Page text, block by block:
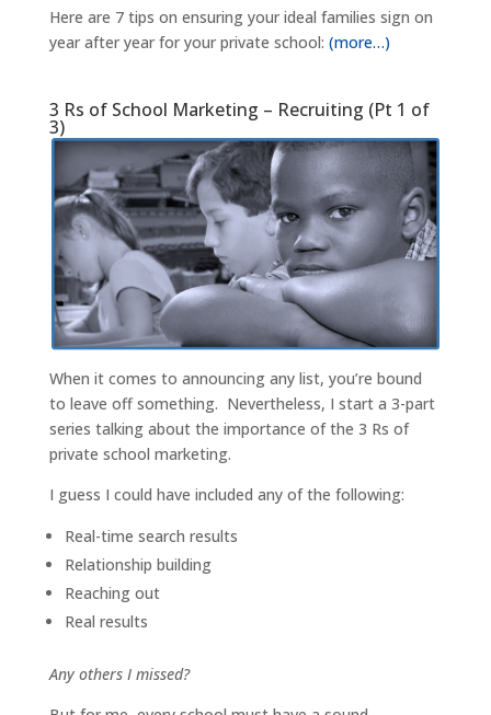
Here are 7 tips on ensuring your ideal families sign on
year after year for your private school: (more…)
3 Rs of School Marketing – Recruiting (Pt 1 of
3)
When it comes to announcing any list, you’re bound
to leave off something. Nevertheless, I start a 3-part
series talking about the importance of the 3 Rs of
private school marketing.
I guess I could have included any of the following:
Real-time search results
Relationship building
Reaching out
Real results
Any others I missed?